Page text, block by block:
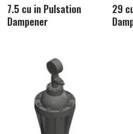
7.5 cu in Pulsation
Dampener
29